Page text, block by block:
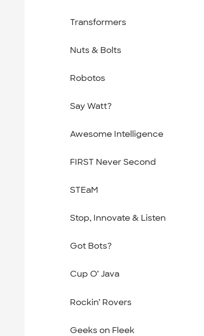
Transformers
Nuts & Bolts
Robotos
Say Watt?
Awesome Intelligence
FIRST Never Second
STEaM
Stop, Innovate & Listen
Got Bots?
Cup O’ Java
Rockin’ Rovers
Geeks on Fleek